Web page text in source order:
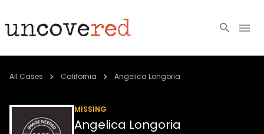
Cold Cases
Community
All Cases California Angelica Longoria
MISSING
Angelica Longoria